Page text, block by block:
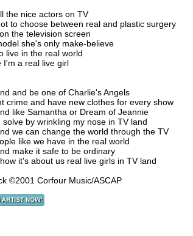
the nice actors on TV
to choose between real and plastic surgery
the television screen
she's only make-believe
live in the real world
I'm a real live girl
and be one of Charlie's Angels
crime and have new clothes for every show
like Samantha or Dream of Jeannie
by wrinkling my nose in TV land
we can change the world through the TV
like we have in the real world
make it safe to be ordinary
it's about us real live girls in TV land
©2001 Corfour Music/ASCAP